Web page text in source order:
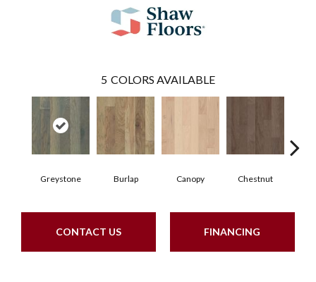
5 COLORS AVAILABLE
Greystone Burlap Canopy Chestnut
CONTACT US FINANCING